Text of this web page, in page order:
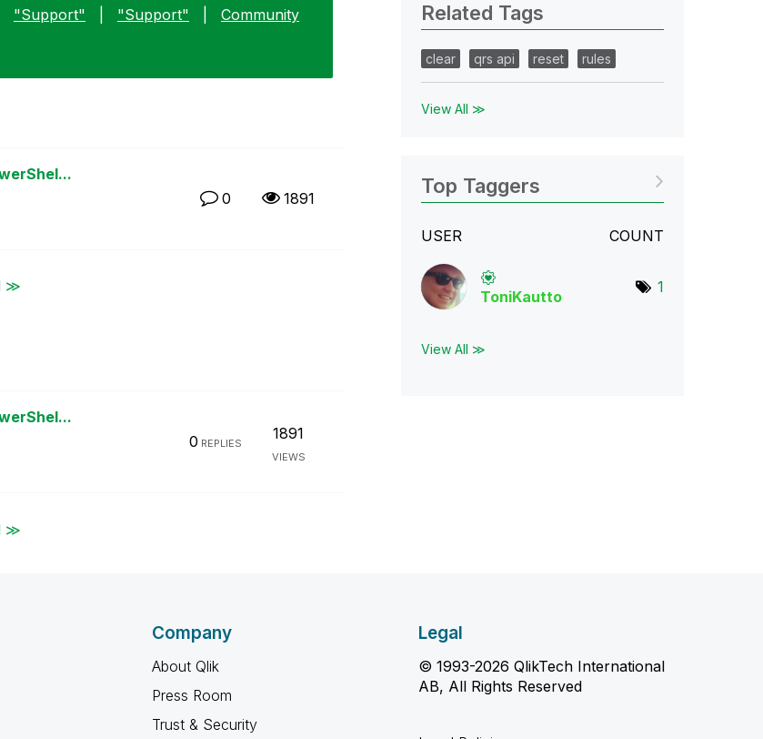
"Support" "Support"
Community
0 1891
≫
0 REPLIES
1891
VIEWS
≫
Related Tags
clear qrs api reset rules
View All ≫
Top Taggers
USER COUNT
ToniKautto
1
View All ≫
Company
About Qlik
Press Room
Trust & Security
Legal
© 1993-2026 QlikTech International
AB, All Rights Reserved